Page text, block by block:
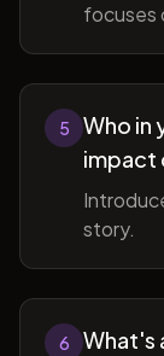
focuses
5
Who in
impact
story.
6
What's